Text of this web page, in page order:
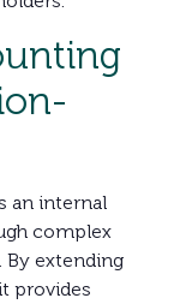
an internal
complex
By extending
provides